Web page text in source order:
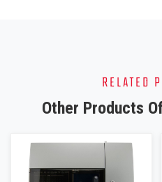
RELATED
Other Products